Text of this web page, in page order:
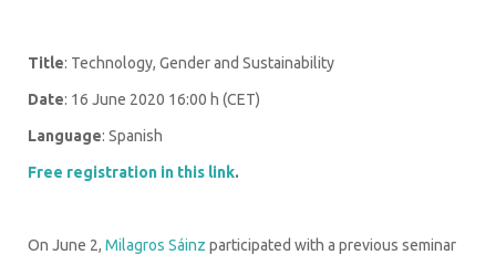
Title: Technology, Gender and Sustainability
Date: 16 June 2020 16:00 h (CET)
Language: Spanish
Free registration in this link.
On June 2, Milagros Sáinz participated with a previous seminar